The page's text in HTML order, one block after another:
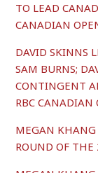
TO LEAD
CANADIAN
DAVID SKINNS
SAM BURNS;
CONTINGENT
RBC CANADIAN
MEGAN
ROUND OF THE